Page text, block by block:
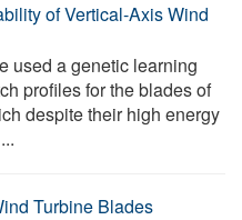
of Vertical-Axis Wind
used a genetic learning
profiles for the blades of
despite their high energy
Turbine Blades